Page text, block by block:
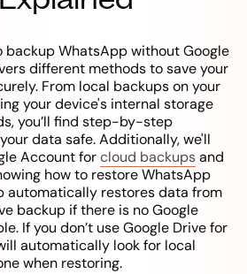
backup WhatsApp without Google
different methods to save your
From local backups on your
your device's internal storage
you’ll find step-by-step
data safe. Additionally, we'll
Account forcloud backupsand
how to restore WhatsApp
automatically restores data from
backup if there is no Google
If you don’t use Google Drive for
automatically look for local
when restoring.